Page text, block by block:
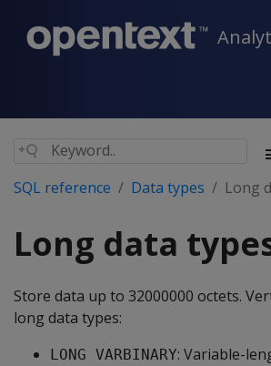
SQL reference Data types Long
Long data
Store data up to 32000000 octets.
long data types:
LONG VARBINARY: Variable-